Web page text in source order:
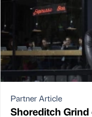
Partner Article
Shoreditch